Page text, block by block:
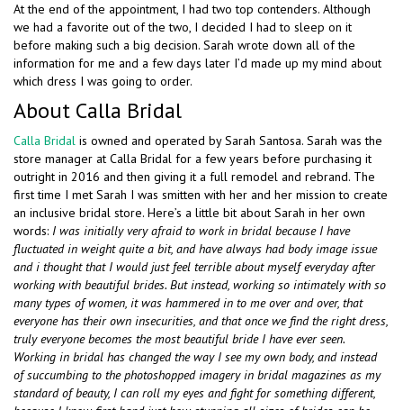
At the end of the appointment, I had two top contenders. Although
we had a favorite out of the two, I decided I had to sleep on it
before making such a big decision. Sarah wrote down all of the
information for me and a few days later I’d made up my mind about
which dress I was going to order.
About Calla Bridal
Calla Bridal is owned and operated by Sarah Santosa. Sarah was the
store manager at Calla Bridal for a few years before purchasing it
outright in 2016 and then giving it a full remodel and rebrand. The
first time I met Sarah I was smitten with her and her mission to create
an inclusive bridal store. Here’s a little bit about Sarah in her own
words: I was initially very afraid to work in bridal because I have
fluctuated in weight quite a bit, and have always had body image issue
and i thought that I would just feel terrible about myself everyday after
working with beautiful brides. But instead, working so intimately with so
many types of women, it was hammered in to me over and over, that
everyone has their own insecurities, and that once we find the right dress,
truly everyone becomes the most beautiful bride I have ever seen.
Working in bridal has changed the way I see my own body, and instead
of succumbing to the photoshopped imagery in bridal magazines as my
standard of beauty, I can roll my eyes and fight for something different,